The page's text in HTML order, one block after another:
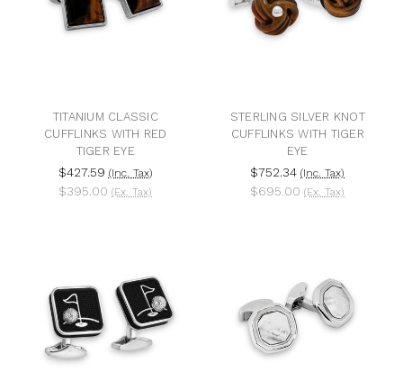
TITANIUM CLASSIC
CUFFLINKS WITH RED
TIGER EYE
$427.59 (Inc. Tax)
$395.00 (Ex. Tax)
STERLING SILVER KNOT
CUFFLINKS WITH TIGER
EYE
$752.34 (Inc. Tax)
$695.00 (Ex. Tax)